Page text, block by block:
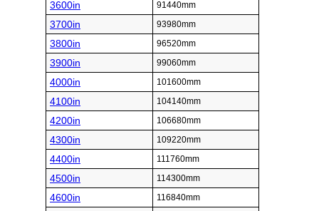
3600in 91440mm
3700in 93980mm
3800in 96520mm
3900in 99060mm
4000in 101600mm
4100in 104140mm
4200in 106680mm
4300in 109220mm
4400in 111760mm
4500in 114300mm
4600in 116840mm